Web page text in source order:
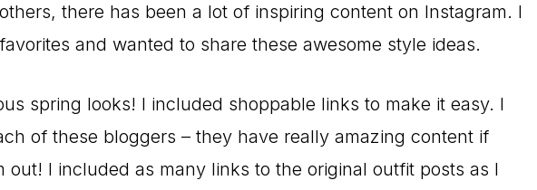
there has been a lot of inspiring content on Instagram. I
and wanted to share these awesome style ideas.
spring looks! I included shoppable links to make it easy. I
of these bloggers – they have really amazing content if
I included as many links to the original outfit posts as I